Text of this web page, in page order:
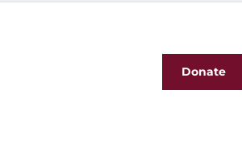
Donate